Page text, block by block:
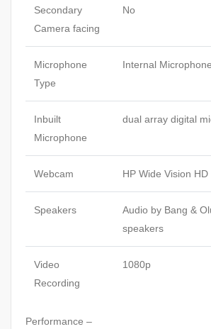
Secondary
Camera facing
No
Microphone
Type
Internal Microphone
Inbuilt
Microphone
dual array digital
Webcam HP Wide Vision
Speakers
Audio by Bang &
speakers
Video
Recording
1080p
Performance –